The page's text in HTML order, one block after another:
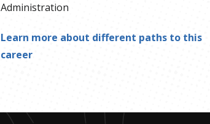
Administration
Learn more about different paths to this
career